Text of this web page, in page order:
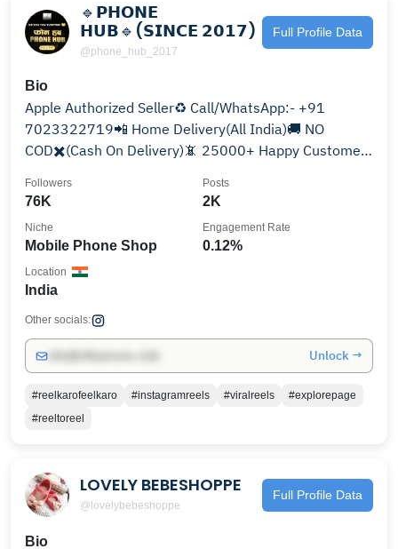
🔹𝗣𝗛𝗢𝗡𝗘
𝗛𝗨𝗕🔹(𝗦𝗜𝗡𝗖𝗘 𝟮𝟬𝟭𝟳)
@phone_hub_2017
Full Profile Data
Bio
Apple Authorized Seller♻️ Call/WhatsApp:- +91
7023322719📲 Home Delivery(All India)🚚 NO
COD✖️(Cash On Delivery)📵 25000+ Happy Customers
76K
Followers
2K
Posts
Mobile Phone Shop
Niche
0.12%
Engagement Rate
India
Location
Other socials:
Unlock →
#reelkarofeelkaro #instagramreels #viralreels
#explorepage
#reeltoreel
LOVELY BEBESHOPPE
@lovelybebeshoppe
Full Profile Data
Bio